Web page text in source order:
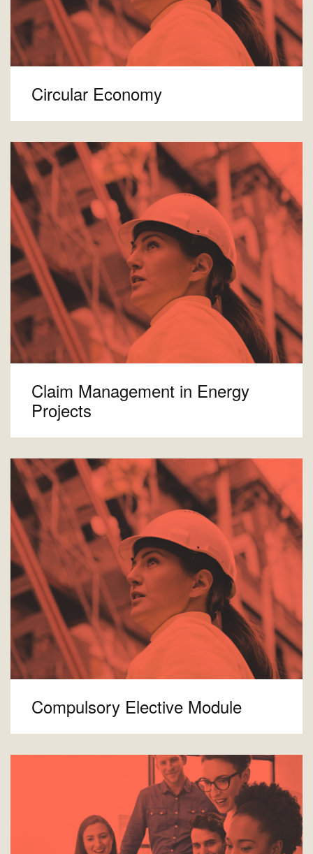
Circular Economy
Claim Management in Energy
Projects
Compulsory Elective Module